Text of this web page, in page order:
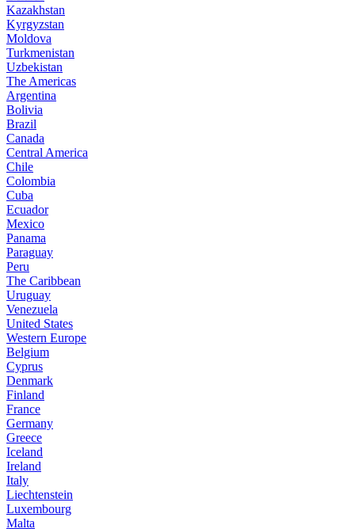
Kazakhstan
Kyrgyzstan
Moldova
Turkmenistan
Uzbekistan
The Americas
Argentina
Bolivia
Brazil
Canada
Central America
Chile
Colombia
Cuba
Ecuador
Mexico
Panama
Paraguay
Peru
The Caribbean
Uruguay
Venezuela
United States
Western Europe
Belgium
Cyprus
Denmark
Finland
France
Germany
Greece
Iceland
Ireland
Italy
Liechtenstein
Luxembourg
Malta